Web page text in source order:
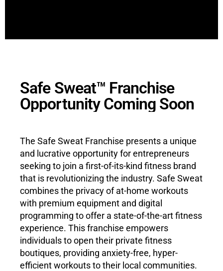
Safe Sweat™ Franchise
Opportunity Coming Soon
The Safe Sweat Franchise presents a unique
and lucrative opportunity for entrepreneurs
seeking to join a first-of-its-kind fitness brand
that is revolutionizing the industry. Safe Sweat
combines the privacy of at-home workouts
with premium equipment and digital
programming to offer a state-of-the-art fitness
experience. This franchise empowers
individuals to open their private fitness
boutiques, providing anxiety-free, hyper-
efficient workouts to their local communities.